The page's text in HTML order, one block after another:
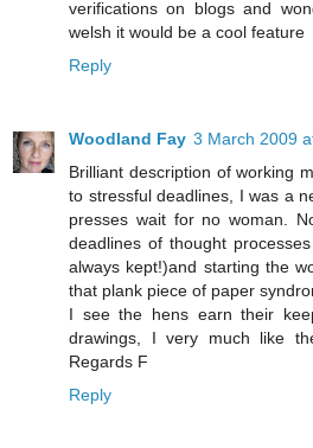
verifications on blogs and
welsh it would be a cool feature
Reply
Woodland Fay 3 March 2009
Brilliant description of working
to stressful deadlines, I was a
presses wait for no woman.
deadlines of thought
always kept!)and starting the
that plank piece of paper
I see the hens earn their
drawings, I very much like
Regards F
Reply